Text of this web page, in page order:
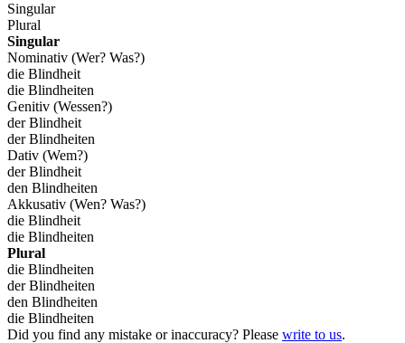
Singular
Plural
Singular
Nominativ (Wer? Was?)
die Blindheit
die Blindheiten
Genitiv (Wessen?)
der Blindheit
der Blindheiten
Dativ (Wem?)
der Blindheit
den Blindheiten
Akkusativ (Wen? Was?)
die Blindheit
die Blindheiten
Plural
die Blindheiten
der Blindheiten
den Blindheiten
die Blindheiten
Did you find any mistake or inaccuracy? Please write to us.